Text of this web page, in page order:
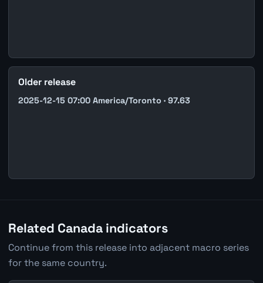
Older release
2025-12-15 07:00 America/Toronto · 97.63
Related Canada indicators
Continue from this release into adjacent macro series
for the same country.